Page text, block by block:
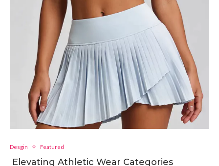
Desgin Featured
Elevating Athletic Wear Categories